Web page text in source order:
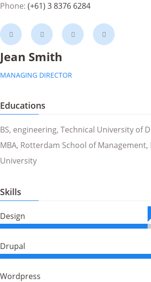
Phone: (+61) 3 8376 6284
Jean Smith
MANAGING DIRECTOR
Educations
BS, engineering, Technical University of
MBA, Rotterdam School of Management,
University
Skills
Design
Drupal
Wordpress